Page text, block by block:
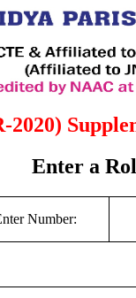
2020)
Enter a
Number: